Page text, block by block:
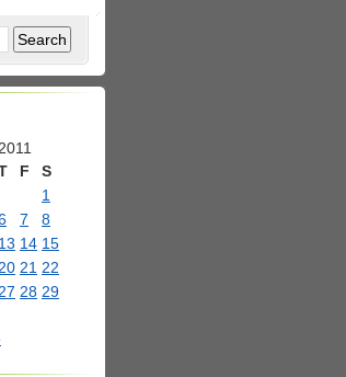
F
S
1
7
8
13 14 15
20 21 22
27 28 29